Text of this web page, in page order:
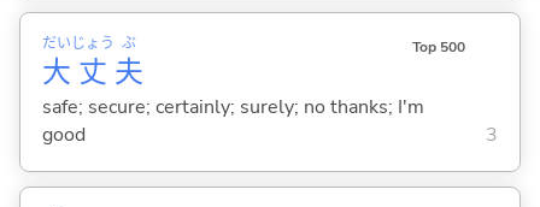
大
だい
丈
じょう
夫
ぶ Top 500
safe; secure; certainly; surely; no thanks; I'm
good
3